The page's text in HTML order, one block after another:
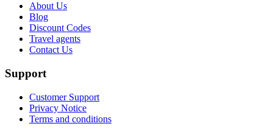
About Us
Blog
Discount Codes
Travel agents
Contact Us
Support
Customer Support
Privacy Notice
Terms and conditions